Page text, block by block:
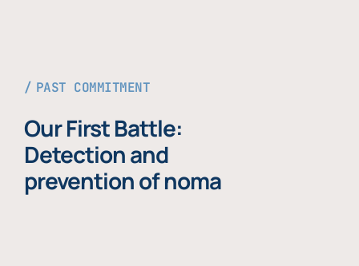
PAST COMMITMENT
Our First Battle:
Detection and
prevention of noma